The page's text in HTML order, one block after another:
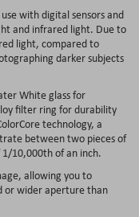
with digital sensors and
and infrared light. Due to
light, compared to
darker subjects
White glass for
filter ring for durability
technology, a
between two pieces of
10,000th of an inch.
allowing you to
or wider aperture than